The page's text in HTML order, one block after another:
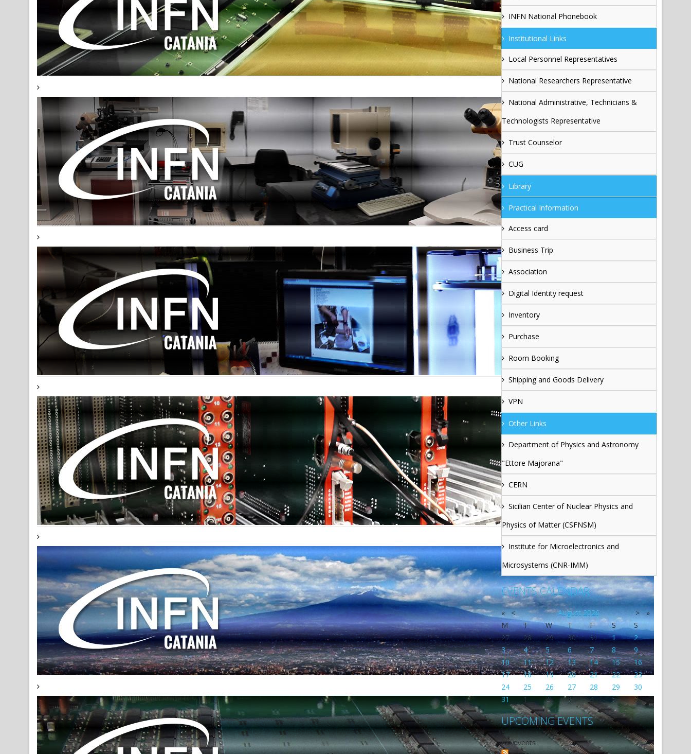
INFN National Phonebook
Institutional Links
Local Personnel Representatives
National Researchers Representative
National Administrative, Technicians &
Technologists Representative
Trust Counselor
CUG
Library
Practical Information
Access card
Business Trip
Association
Digital Identity request
Inventory
Purchase
Room Booking
Shipping and Goods Delivery
VPN
Other Links
Department of Physics and Astronomy
"Ettore Majorana"
CERN
Sicilian Center of Nuclear Physics and
Physics of Matter (CSFNSM)
Institute for Microelectronics and
Microsystems (CNR-IMM)
EVENTS CALENDAR
« < August 2026 >
»
M
T W T F S
S
27
28 29 30 31 1
2
3
4 5 6 7 8
9
10
11 12 13 14 15
16
17
18 19 20 21 22
23
24
25 26 27 28 29
30
31
1 2 3 4 5 6
UPCOMING EVENTS
No events